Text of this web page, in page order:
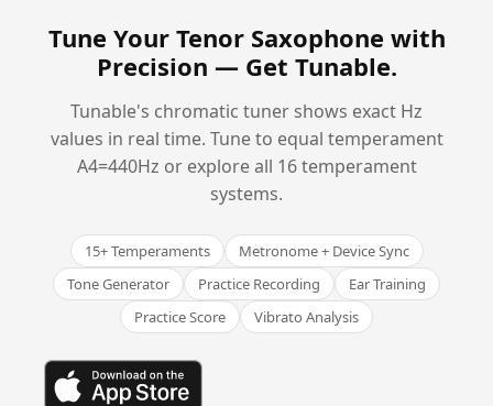
Tune Your Tenor Saxophone with
Precision — Get Tunable.
Tunable's chromatic tuner shows exact Hz
values in real time. Tune to equal temperament
A4=440Hz or explore all 16 temperament
systems.
15+ Temperaments
Metronome + Device Sync
Tone Generator
Practice Recording
Ear Training
Practice Score
Vibrato Analysis